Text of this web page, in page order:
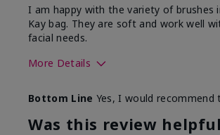
I am happy with the variety of brushes
Kay bag. They are soft and work well
facial needs.
More Details
What was your overall usage
experience with this product?
Bottom Line Yes, I would recommend
Was this review